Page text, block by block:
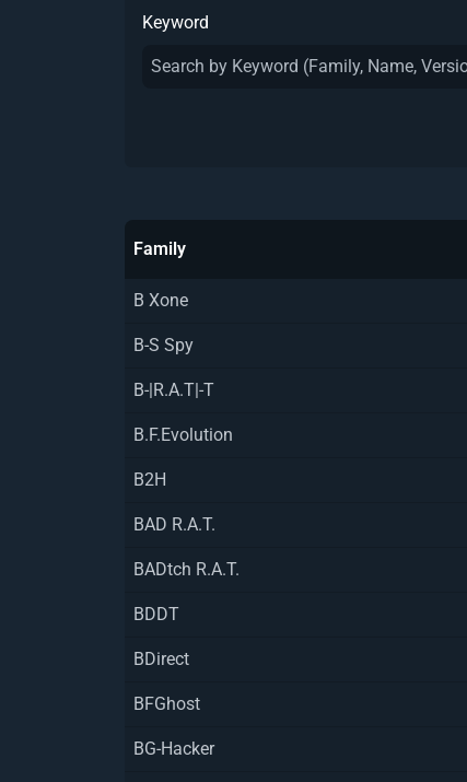
Keyword
Family
B Xone
B-S Spy
B-|R.A.T|-T
B.F.Evolution
B2H
BAD R.A.T.
BADtch R.A.T.
BDDT
BDirect
BFGhost
BG-Hacker